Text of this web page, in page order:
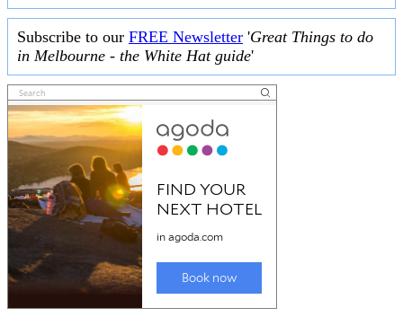
Subscribe to our FREE Newsletter 'Great Things to do
in Melbourne - the White Hat guide'